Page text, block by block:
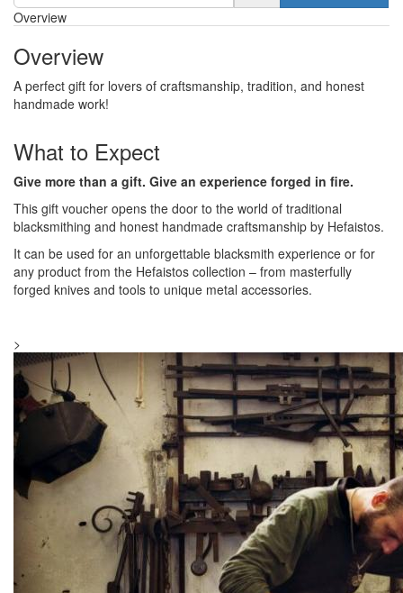
Overview
Overview
A perfect gift for lovers of craftsmanship, tradition, and honest
handmade work!
What to Expect
Give more than a gift. Give an experience forged in fire.
This gift voucher opens the door to the world of traditional
blacksmithing and honest handmade craftsmanship by Hefaistos.
It can be used for an unforgettable blacksmith experience or for
any product from the Hefaistos collection – from masterfully
forged knives and tools to unique metal accessories.
>